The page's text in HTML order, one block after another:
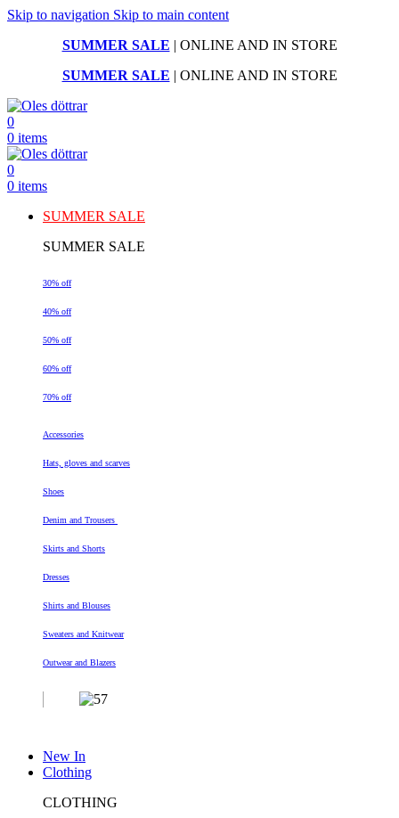
Skip to navigation Skip to main content
SUMMER SALE | ONLINE AND IN STORE
SUMMER SALE | ONLINE AND IN STORE
0
0 items
0
0 items
SUMMER SALE
SUMMER SALE
30% off
40% off
50% off
60% off
70% off
Accessories
Hats, gloves and scarves
Shoes
Denim and Trousers
Skirts and Shorts
Dresses
Shirts and Blouses
Sweaters and Knitwear
Outwear and Blazers
New In
Clothing
CLOTHING